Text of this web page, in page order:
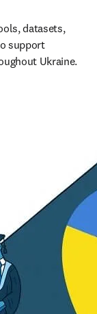
datasets,
support
Ukraine.